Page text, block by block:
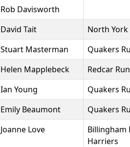
Rob Davisworth
David Tait
North York
Stuart Masterman
Quakers
Helen Mapplebeck
Redcar
Ian Young
Quakers
Emily Beaumont
Quakers
Joanne Love
Billingham
Harriers